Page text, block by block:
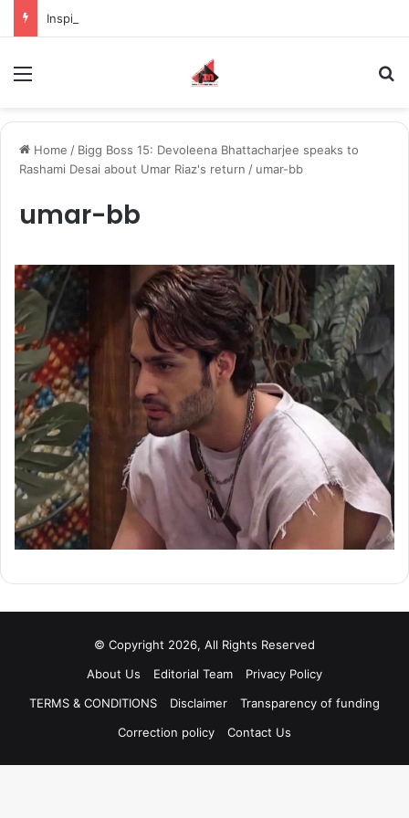
Home / Bigg Boss 15: Devoleena Bhattacharjee speaks to
Rashami Desai about Umar Riaz's return / umar-bb
umar-bb
© Copyright 2026, All Rights Reserved
About Us
Editorial Team
Privacy Policy
TERMS & CONDITIONS
Disclaimer
Transparency of funding
Correction policy
Contact Us